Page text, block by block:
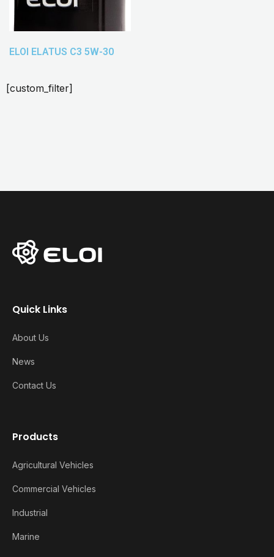
ELOI ELATUS C3 5W-30
[custom_filter]
Quick Links
About Us
News
Contact Us
Products
Agricultural Vehicles
Commercial Vehicles
Industrial
Marine